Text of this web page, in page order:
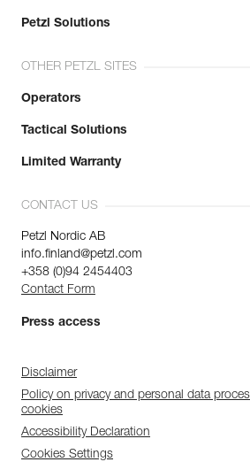
Petzl Solutions
OTHER PETZL SITES
Operators
Tactical Solutions
Limited Warranty
CONTACT US
Petzl Nordic AB
info.finland@petzl.com
+358 (0)94 2454403
Contact Form
Press access
Disclaimer
Policy on privacy and personal data
cookies
Accessibility Declaration
Cookies Settings